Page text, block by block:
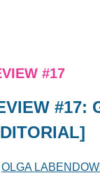
#17
#17:
OLGA